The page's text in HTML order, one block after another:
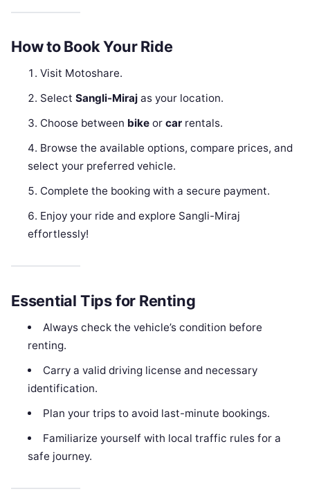
How to Book Your Ride
Visit Motoshare.
SelectSangli-Miraj as your location.
Choose between bike orcar rentals.
Browse the available options, compare prices, and
select your preferred vehicle.
Complete the booking with a secure payment.
Enjoy your ride and explore Sangli-Miraj
effortlessly!
Essential Tips for Renting
Always check the vehicle’s condition before
renting.
Carry a valid driving license and necessary
identification.
Plan your trips to avoid last-minute bookings.
Familiarize yourself with local traffic rules for a
safe journey.